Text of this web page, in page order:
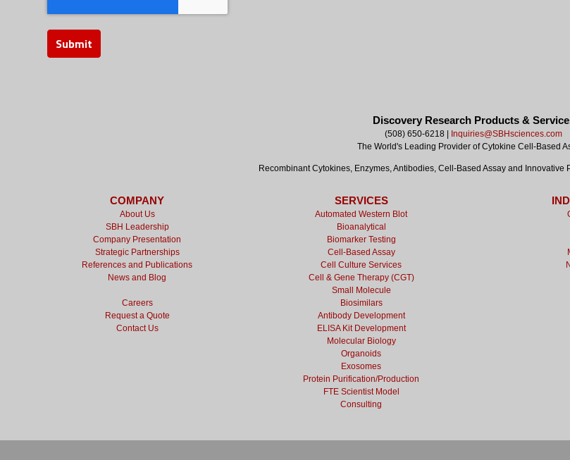
Discovery Research Products &
(508) 650-6218 |
Inquiries@SBHsciences.com
The World's Leading Provider of Cytokine Cell-Based
Recombinant Cytokines, Enzymes, Antibodies, Cell-Based Assay and Innovative
COMPANY
About Us
SBH Leadership
Company Presentation
Strategic Partnerships
References and Publications
News and Blog
Careers
Request a Quote
Contact Us
SERVICES
Automated Western Blot
Bioanalytical
Biomarker Testing
Cell-Based Assay
Cell Culture Services
Cell & Gene Therapy (CGT)
Small Molecule
Biosimilars
Antibody Development
ELISA Kit Development
Molecular Biology
Organoids
Exosomes
Protein Purification/Production
FTE Scientist Model
Consulting